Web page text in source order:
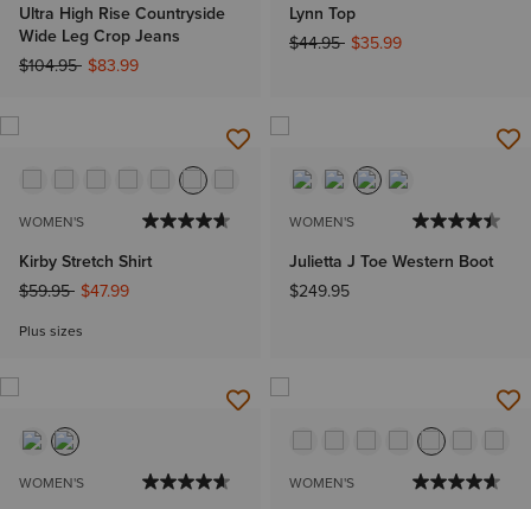
Ultra High Rise Countryside
Wide Leg Crop Jeans
Price reduced from
$104.95to$83.99
Lynn Top
Price reduced from
$44.95to$35.99
WOMEN'S
Kirby Stretch Shirt
Price reduced from
$59.95to$47.99
Plus sizes
WOMEN'S
Julietta J Toe Western Boot
$249.95
WOMEN'S WOMEN'S